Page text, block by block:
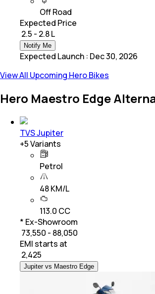
Off Road
Expected Price
₹ 2.5 - 2.8 L
Notify Me
Expected Launch : Dec 30, 2026
View All Upcoming Hero Bikes
Hero Maestro Edge
TVS Jupiter
+5Variants
Petrol
48 KM/L
113.0 CC
* Ex-Showroom
₹ 73,550 - 88,050
EMI starts at
2,425
Jupiter vs Maestro Edge